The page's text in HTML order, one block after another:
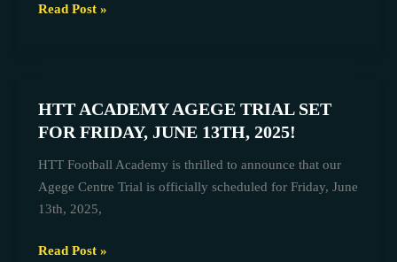
Read Post »
HTT ACADEMY AGEGE TRIAL SET
FOR FRIDAY, JUNE 13TH, 2025!
HTT Football Academy is thrilled to announce that our
Agege Centre Trial is officially scheduled for Friday, June
13th, 2025,
HTT
ACADEMY
TRIAL
SET
FOR
Read Post »